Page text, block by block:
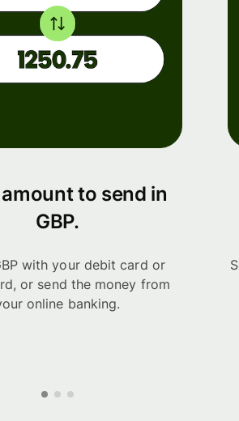
to send in
GBP.
with your debit card or
or send the money from
online banking.